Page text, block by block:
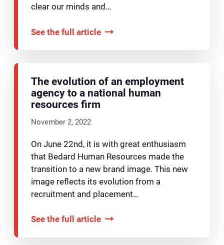
clear our minds and…
See the full article
The evolution of an employment
agency to a national human
resources firm
November 2, 2022
On June 22nd, it is with great enthusiasm
that Bedard Human Resources made the
transition to a new brand image. This new
image reflects its evolution from a
recruitment and placement…
See the full article